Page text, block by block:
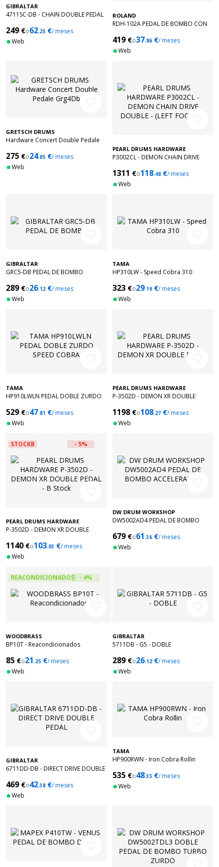
GIBRALTAR
4711SC-DB - CHAIN DOUBLE PEDAL
249 €o62.25 €/ meses
Web
ROLAND
RDH-102A PEDAL DE BOMBO CON
419 €o37.86 €/ meses
Web
GRETSCH DRUMS
Hardware Concert Double Pedale
275 €o24.85 €/ meses
Web
PEARL DRUMS HARDWARE
P3002CL - DEMON CHAIN DRIVE
1311 €o118.48 €/ meses
Web
GIBRALTAR
GRC5-DB PEDAL DE BOMBO
289 €o26.12 €/ meses
Web
TAMA
HP310LW - Speed Cobra 310
323 €o29.19 €/ meses
Web
TAMA
HP910LWLN PEDAL DOBLE ZURDO
529 €o47.81 €/ meses
Web
PEARL DRUMS HARDWARE
P-3502D - DEMON XR DOUBLE
1198 €o108.27 €/ meses
Web
STOCKB - 5%
PEARL DRUMS HARDWARE
P-3502D - DEMON XR DOUBLE
1140 €o103.03 €/ meses
Web
DW DRUM WORKSHOP
DW5002AD4 PEDAL DE BOMBO
679 €o61 .36 €/ meses
Web
REACONDICIONADOS - 4%
WOODBRASS
BP10T - Reacondicionados
85 €o21 .25 €/ meses
Web
GIBRALTAR
5711DB - G5 - DOBLE
289 €o26.12 €/ meses
Web
GIBRALTAR
6711DD-DB - DIRECT DRIVE DOUBLE
469 €o42.38 €/ meses
Web
TAMA
HP900RWN - Iron Cobra Rollin
535 €o48.35 €/ meses
Web